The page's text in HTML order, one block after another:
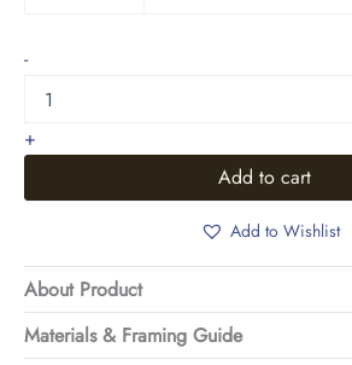
-Landscape
+
Add to cart
Add to Wishlist
About Product
Materials & Framing Guide